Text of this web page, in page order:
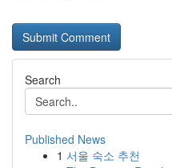
Search
Published News
1 서울 숙소 추천